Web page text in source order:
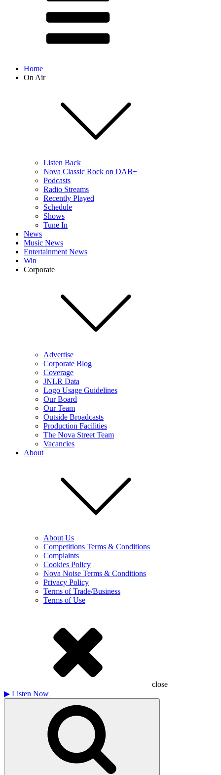
Home
On Air
Listen Back
Nova Classic Rock on DAB+
Podcasts
Radio Streams
Recently Played
Schedule
Shows
Tune In
News
Music News
Entertainment News
Win
Corporate
Advertise
Corporate Blog
Coverage
JNLR Data
Logo Usage Guidelines
Our Board
Our Team
Outside Broadcasts
Production Facilities
The Nova Street Team
Vacancies
About
About Us
Competitions Terms & Conditions
Complaints
Cookies Policy
Nova Noise Terms & Conditions
Privacy Policy
Terms of Trade/Business
Terms of Use
close
▶ Listen Now